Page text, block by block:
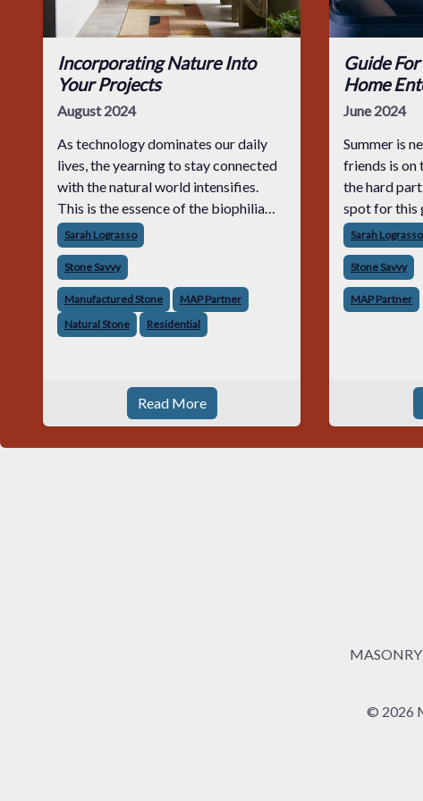
Incorporating Nature Into
Your Projects
August 2024
As technology dominates our daily
lives, the yearning to stay connected
with the natural world intensifies.
This is the essence of the biophilia
hypothesis, which posits that humans
have an intrinsic affinity for nature.
Research supports this, showing th
Sarah Lograsso
Stone Savvy
Manufactured Stone
MAP Partner
Natural Stone
Residential
Read More
Guide
Home
June 2024
Summer is
friends is on
the hard
spot for this
that care
they
they looking
Sarah Lograsso
Stone Savvy
MAP Partner
© 2026